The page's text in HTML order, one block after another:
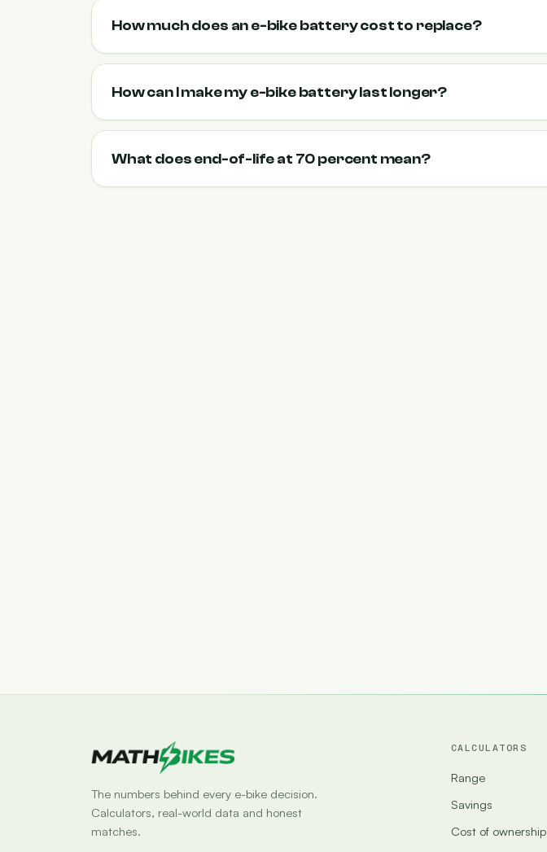
How much does an e-bike battery cost to replace?
How can I make my e-bike battery last longer?
What does end-of-life at 70 percent mean?
The numbers behind every e-bike decision.
Calculators, real-world data and honest
matches.
CALCULATORS
Range
Savings
Cost of ownership